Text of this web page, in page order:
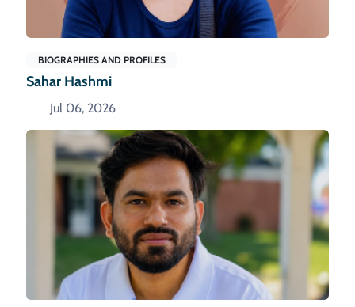
BIOGRAPHIES AND PROFILES
Sahar Hashmi
Jul 06, 2026